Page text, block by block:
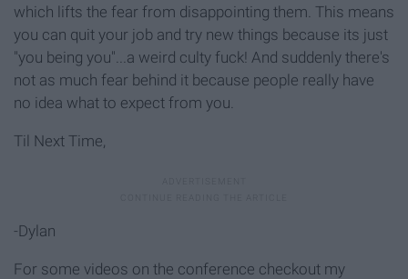
which lifts the fear from disappointing them. This means
you can quit your job and try new things because its just
"you being you"...a weird culty fuck! And suddenly there's
not as much fear behind it because people really have
no idea what to expect from you.
Til Next Time,
-Dylan
For some videos on the conference checkout my